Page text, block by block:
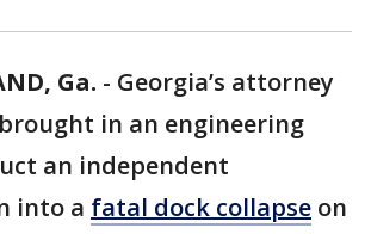
Ga. - Georgia’s attorney
in an engineering
an independent
into a fatal dock collapse on